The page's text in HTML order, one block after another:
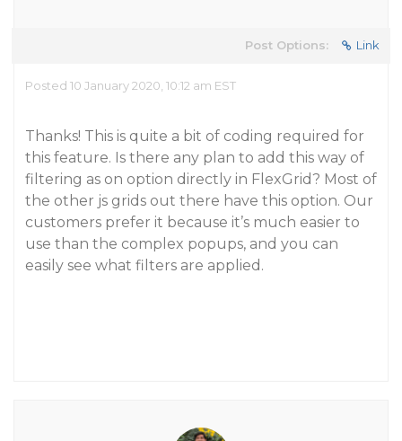
Post Options: Link
Posted 10 January 2020, 10:12 am EST
Thanks! This is quite a bit of coding required for
this feature. Is there any plan to add this way of
filtering as on option directly in FlexGrid? Most of
the other js grids out there have this option. Our
customers prefer it because it’s much easier to
use than the complex popups, and you can
easily see what filters are applied.